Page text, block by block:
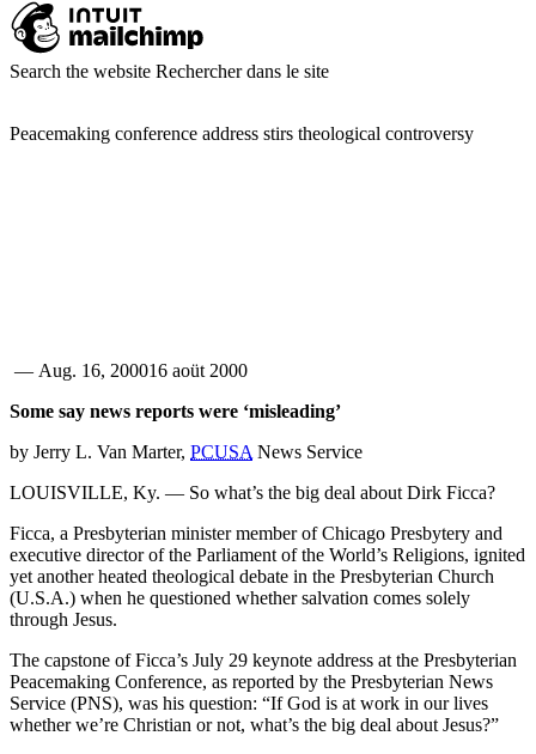
Search the website Rechercher dans le site
Peacemaking conference address stirs theological controversy
— Aug. 16, 200016 aoüt 2000
Some say news reports were ‘misleading’
by Jerry L. Van Marter, PCUSA News Service
LOUISVILLE, Ky. — So what’s the big deal about Dirk Ficca?
Ficca, a Presbyterian minister member of Chicago Presbytery and
executive director of the Parliament of the World’s Religions, ignited
yet another heated theological debate in the Presbyterian Church
(U.S.A.) when he questioned whether salvation comes solely
through Jesus.
The capstone of Ficca’s July 29 keynote address at the Presbyterian
Peacemaking Conference, as reported by the Presbyterian News
Service (PNS), was his question: “If God is at work in our lives
whether we’re Christian or not, what’s the big deal about Jesus?”